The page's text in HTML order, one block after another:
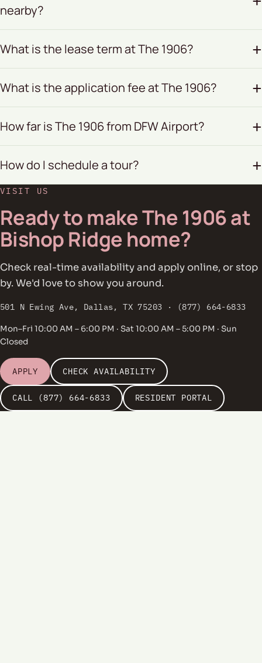
nearby?
What is the lease term at The 1906?
What is the application fee at The 1906?
How far is The 1906 from DFW Airport?
How do I schedule a tour?
VISIT US
Ready to make The 1906 at
Bishop Ridge home?
Check real-time availability and apply online, or stop
by. We'd love to show you around.
501 N Ewing Ave, Dallas, TX 75203 · (877) 664-6833
Mon–Fri 10:00 AM – 6:00 PM · Sat 10:00 AM – 5:00 PM · Sun
Closed
APPLY CHECK AVAILABILITY
CALL (877) 664-6833 RESIDENT PORTAL